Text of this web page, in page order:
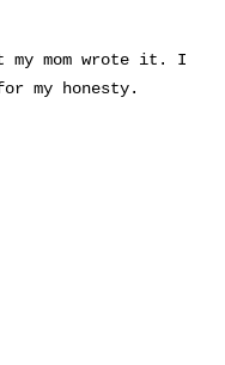
my mom wrote it. I
my honesty.